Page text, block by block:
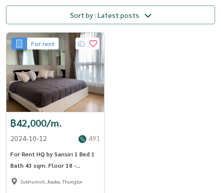
Sort by : Latest posts
For rent
฿42,000/m.
2024-10-12 491
For Rent HQ by Sansiri 1 Bed 1
Bath 43 sqm. Floor 18 -
OJ_168_HQ55
Sukhumvit, Asoke, Thonglor